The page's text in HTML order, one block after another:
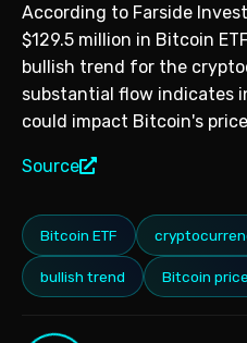
According to Farside
$129.5 million in Bitcoin
bullish trend for the
substantial flow indicates
could impact Bitcoin's
Source
Bitcoin ETF
bullish trend Bitcoin price